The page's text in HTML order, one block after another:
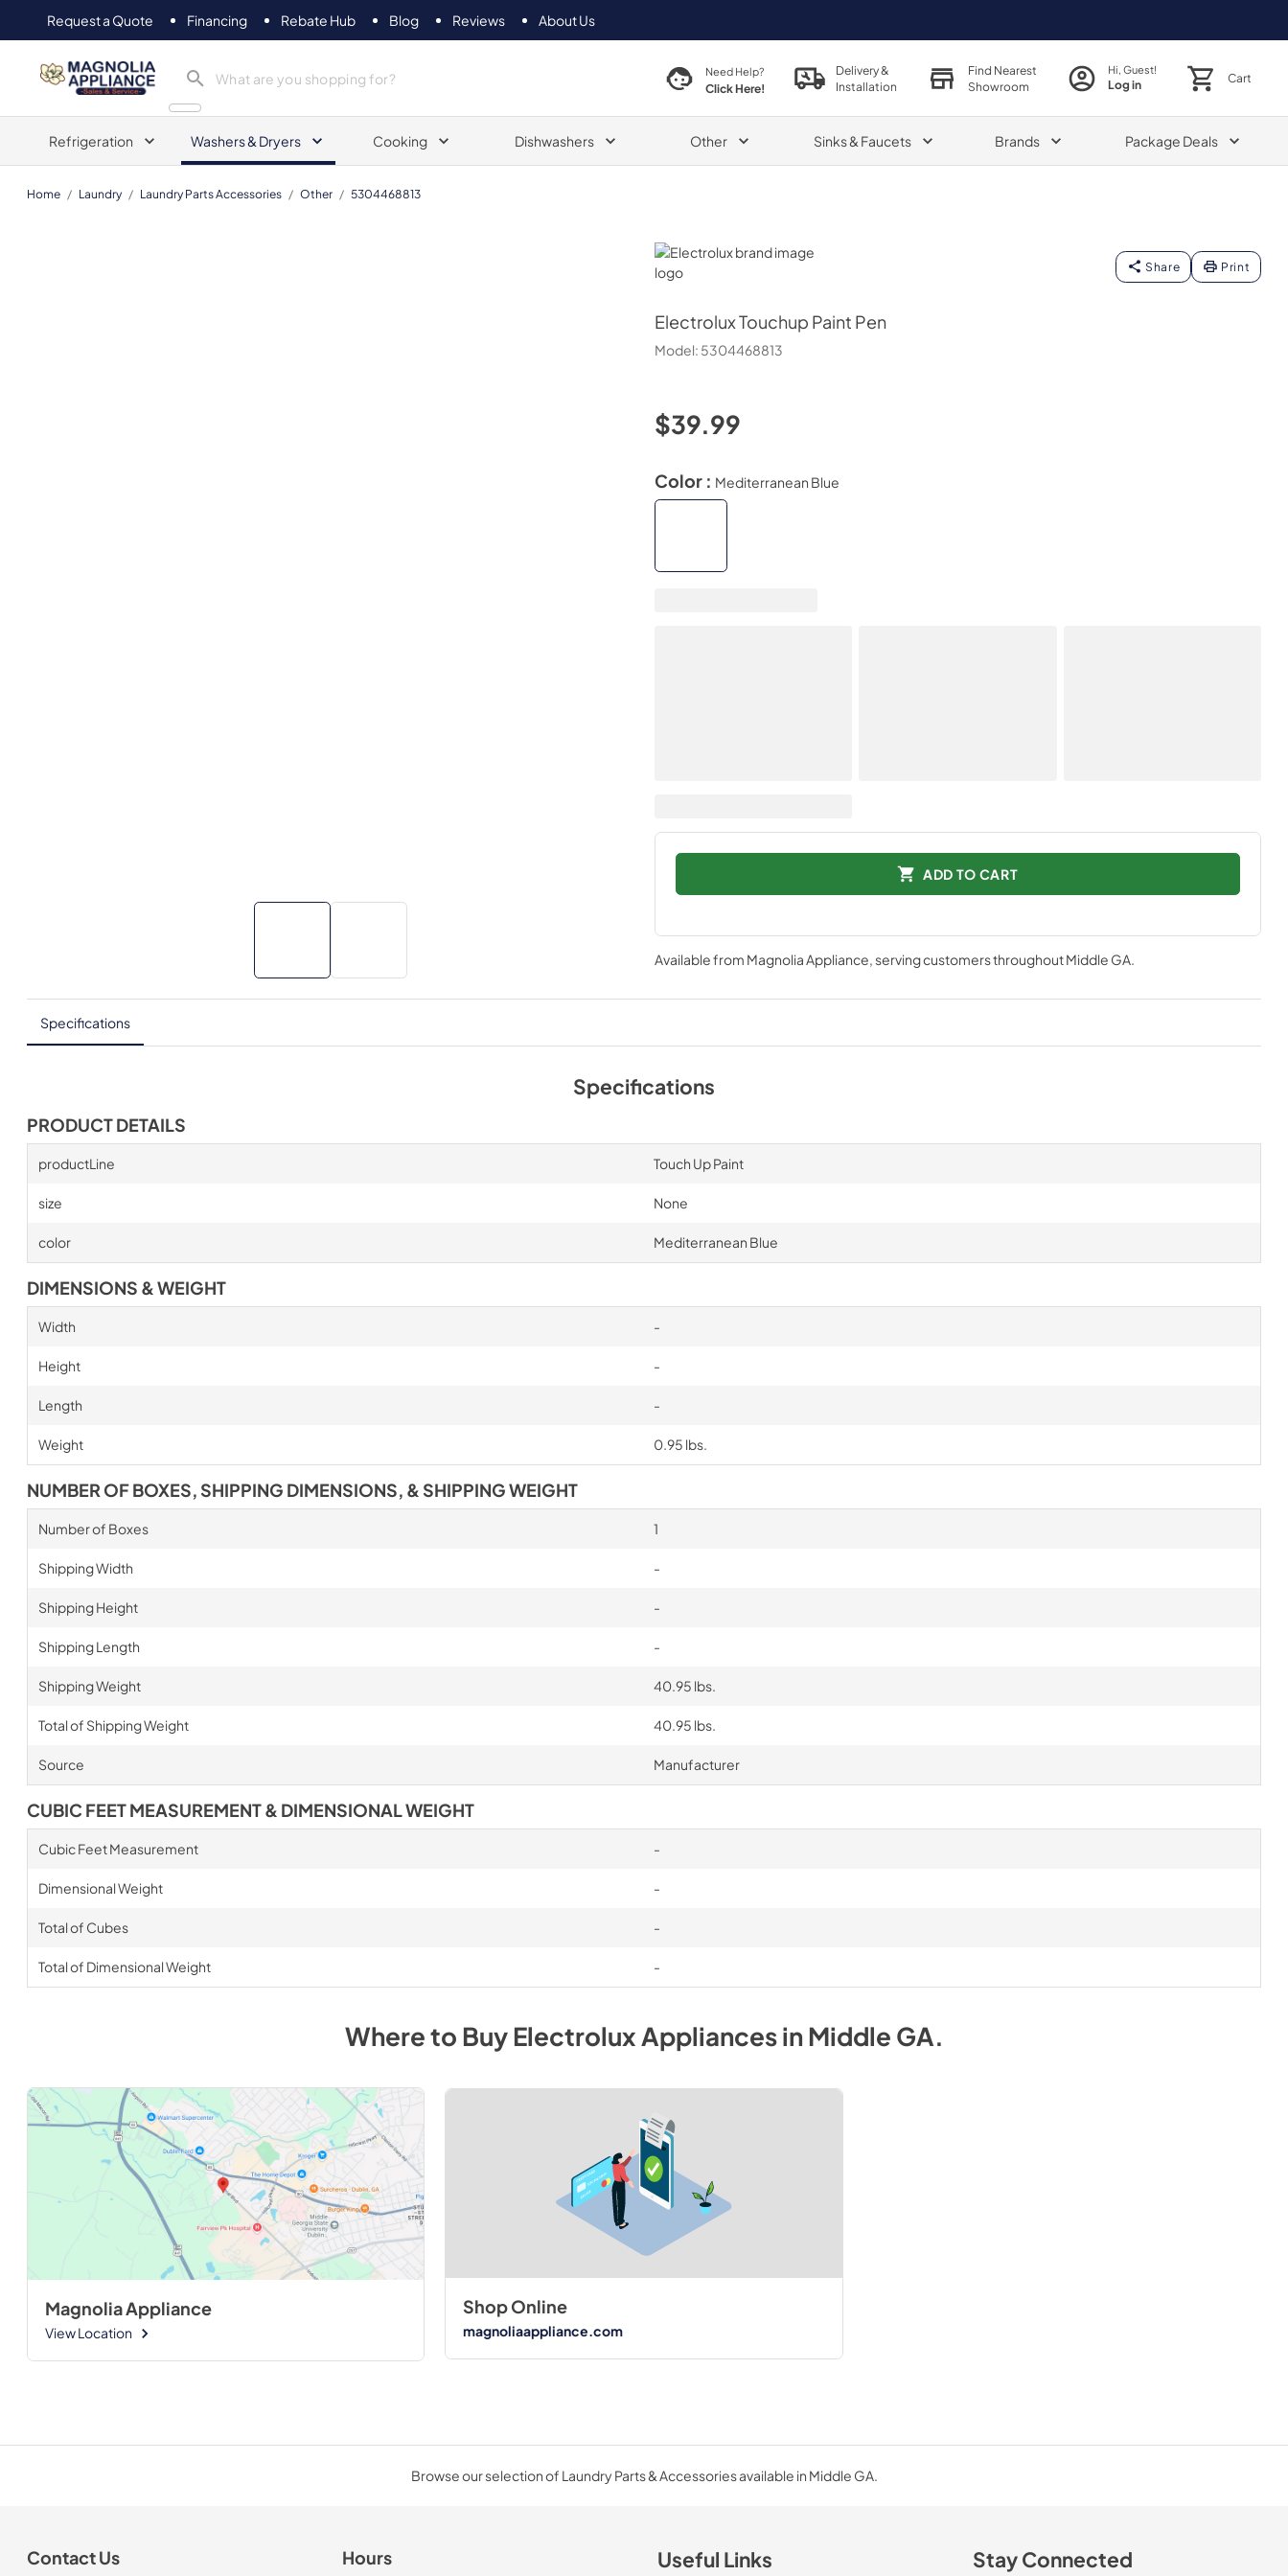
Request a Quote Financing Rebate Hub Blog Reviews About Us
Magnolia Appliance Need Help?
Click Here!
Delivery &
Installation
Find Nearest
Showroom
Hi, Guest!
Log in Cart
Refrigeration Washers & Dryers Cooking Dishwashers Other Sinks & Faucets Brands Package Deals
Home / Laundry / Laundry Parts Accessories / Other / 5304468813
Electrolux
Share Print
ElectroluxTouchup Paint Pen
Model: 5304468813
$39.99
Color : Mediterranean Blue
ADD TO CART
Available from Magnolia Appliance, serving customers throughoutMiddle GA.
Specifications
Specifications
PRODUCT DETAILS
productLine Touch Up Paint
size None
color Mediterranean Blue
DIMENSIONS & WEIGHT
Width -
Height -
Length -
Weight 0.95 lbs.
NUMBER OF BOXES, SHIPPING DIMENSIONS, & SHIPPING WEIGHT
Number of Boxes 1
Shipping Width -
Shipping Height -
Shipping Length -
Shipping Weight 40.95 lbs.
Total of Shipping Weight 40.95 lbs.
Source Manufacturer
CUBIC FEET MEASUREMENT & DIMENSIONAL WEIGHT
Cubic Feet Measurement -
Dimensional Weight -
Total of Cubes -
Total of Dimensional Weight -
Where to BuyElectrolux AppliancesinMiddle GA.
Magnolia Appliance
View Location
Shop Online
magnoliaappliance.com
Browse our selection of Laundry Parts & Accessories available in Middle GA.
Contact Us Hours Useful Links Stay Connected